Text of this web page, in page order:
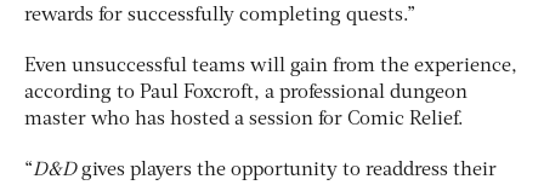
rewards for successfully completing quests.”
Even unsuccessful teams will gain from the experience,
according to Paul Foxcroft, a professional dungeon
master who has hosted a session for Comic Relief.
“D&Dgives players the opportunity to readdress their